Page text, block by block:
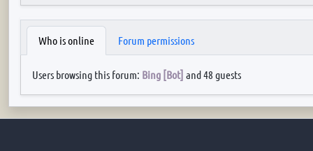
Who is online Forum permissions
Users browsing this forum: Bing [Bot] and 48 guests